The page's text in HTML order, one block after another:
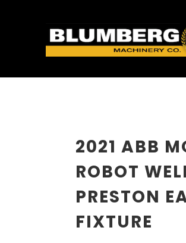
2021 ABB
ROBOT
PRESTON
FIXTURE